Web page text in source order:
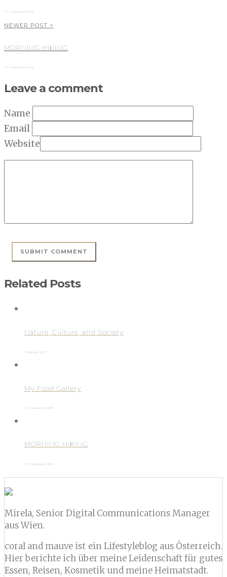
17. September 2015
NEWER POST >
MORNING HIKING
17. September 2015
Leave a comment
Name
Email
Website
Related Posts
Nature, Culture, and Society
1. Oktober 2015
My Food Gallery
17. September 2015
MORNING HIKING
17. September 2015
Mirela, Senior Digital Communications Manager
aus Wien.
coral and mauve ist ein Lifestyleblog aus Österreich.
Hier berichte ich über meine Leidenschaft für gutes
Essen, Reisen, Kosmetik und meine Heimatstadt.